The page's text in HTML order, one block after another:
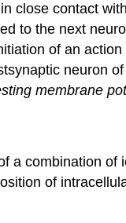
close contact
to the next
of an
neuron
membrane
a combination of
of